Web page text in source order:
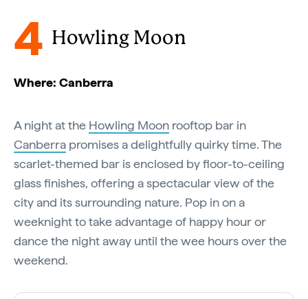
4 Howling Moon
Where: Canberra
A night at the Howling Moon rooftop bar in
Canberra promises a delightfully quirky time. The
scarlet-themed bar is enclosed by floor-to-ceiling
glass finishes, offering a spectacular view of the
city and its surrounding nature. Pop in on a
weeknight to take advantage of happy hour or
dance the night away until the wee hours over the
weekend.